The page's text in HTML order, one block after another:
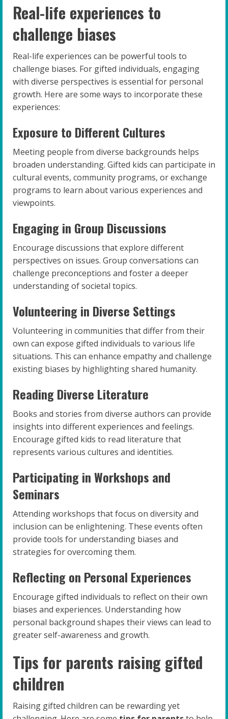
Real-life experiences to
challenge biases
Real-life experiences can be powerful tools to
challenge biases. For gifted individuals, engaging
with diverse perspectives is essential for personal
growth. Here are some ways to incorporate these
experiences:
Exposure to Different Cultures
Meeting people from diverse backgrounds helps
broaden understanding. Gifted kids can participate in
cultural events, community programs, or exchange
programs to learn about various experiences and
viewpoints.
Engaging in Group Discussions
Encourage discussions that explore different
perspectives on issues. Group conversations can
challenge preconceptions and foster a deeper
understanding of societal topics.
Volunteering in Diverse Settings
Volunteering in communities that differ from their
own can expose gifted individuals to various life
situations. This can enhance empathy and challenge
existing biases by highlighting shared humanity.
Reading Diverse Literature
Books and stories from diverse authors can provide
insights into different experiences and feelings.
Encourage gifted kids to read literature that
represents various cultures and identities.
Participating in Workshops and
Seminars
Attending workshops that focus on diversity and
inclusion can be enlightening. These events often
provide tools for understanding biases and
strategies for overcoming them.
Reflecting on Personal Experiences
Encourage gifted individuals to reflect on their own
biases and experiences. Understanding how
personal background shapes their views can lead to
greater self-awareness and growth.
Tips for parents raising gifted
children
Raising gifted children can be rewarding yet